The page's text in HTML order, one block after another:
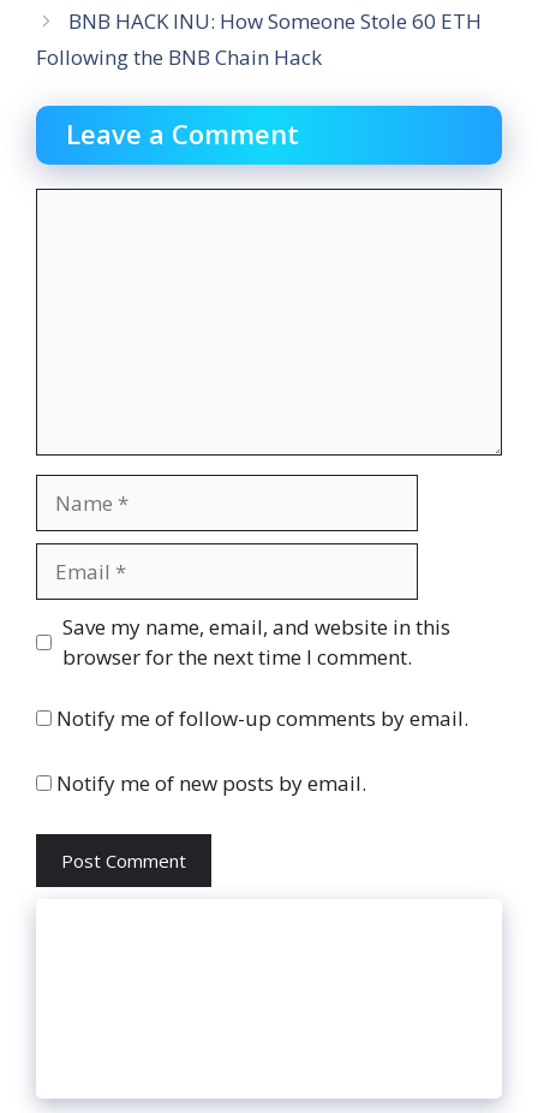
BNB HACK INU: How Someone Stole 60 ETH
Following the BNB Chain Hack
Leave a Comment
Website
Save my name, email, and website in this
browser for the next time I comment.
Notify me of follow-up comments by email.
Notify me of new posts by email.